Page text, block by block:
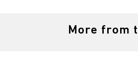
More from